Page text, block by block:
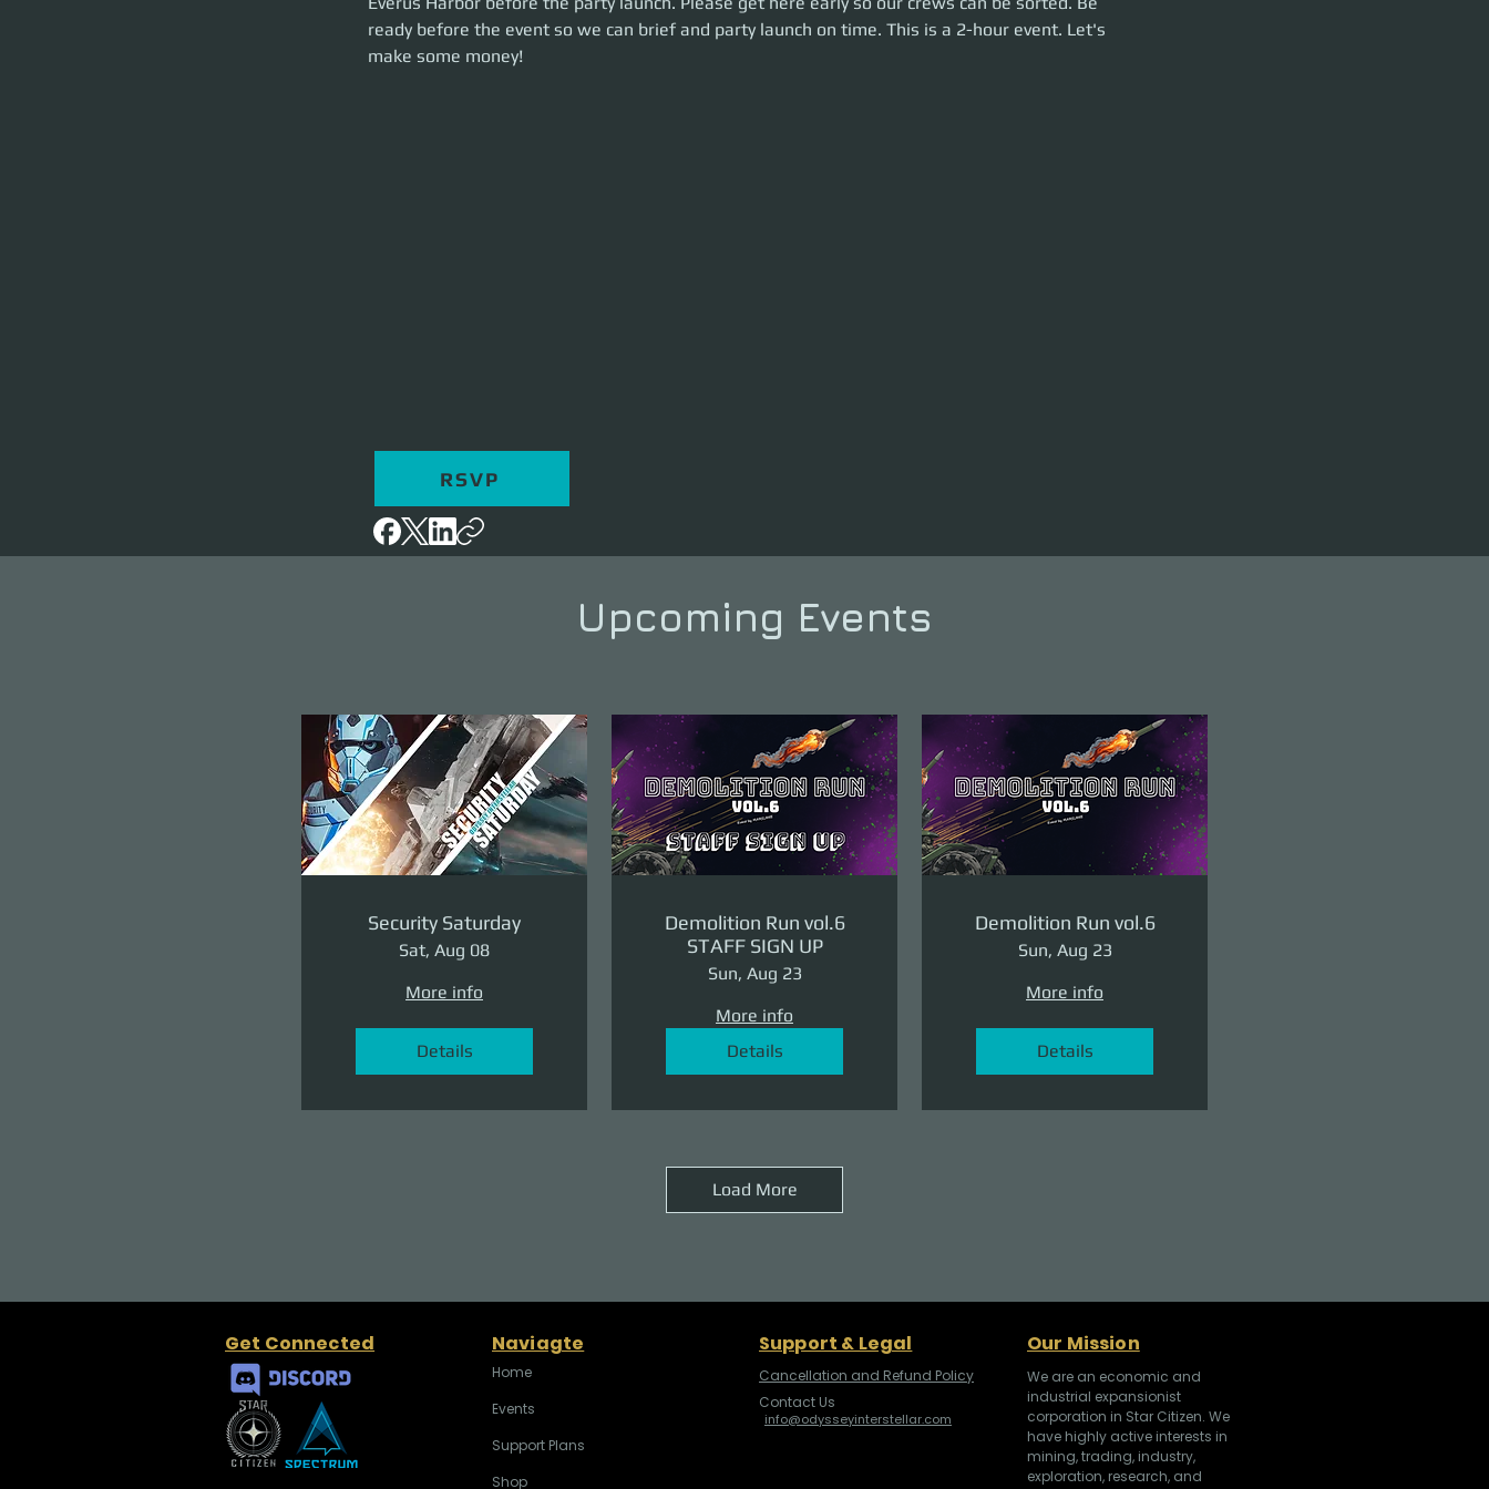
brief and party launch on time. This is a 2-hour event. Let's make some money!
ready before the event so we can brief and party launch on time. This is a 2-hour event. Let's
make some money!
RSVP
Upcoming Events
Security Saturday
Sat, Aug 08
More info
Details
Demolition Run vol.6
STAFF SIGN UP
Sun, Aug 23
More info
Details
Demolition Run vol.6
Sun, Aug 23
More info
Details
Load More
Get Connected Naviagte
Home
Events
Support Plans
Shop
Support & Legal
Cancellation and Refund Policy
Contact Us
info@odysseyinterstellar.com
Our Mission
We are an economic and
industrial expansionist
corporation in Star Citizen. We
have highly active interests in
mining, trading, industry,
exploration, research, and